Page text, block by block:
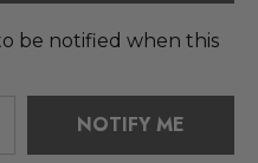
be notified when this
NOTIFY ME